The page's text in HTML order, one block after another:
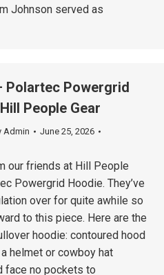
Johnson served as
Polartec Powergrid
People Gear
Admin
June 25, 2026
our friends at Hill People
Powergrid Hoodie. They’ve
over for quite awhile so
to this piece. Here are the
hoodie: contoured hood
helmet or cowboy hat
face no pockets to